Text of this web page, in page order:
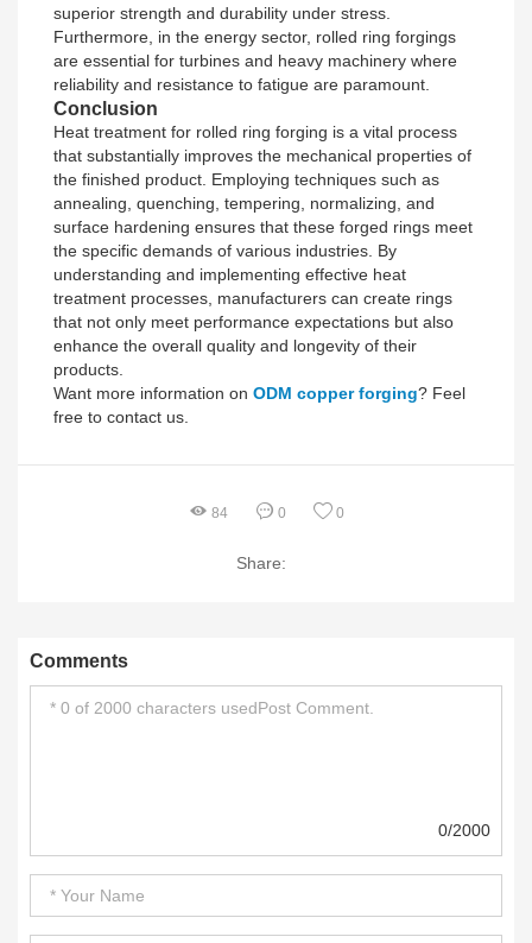
superior strength and durability under stress.
Furthermore, in the energy sector, rolled ring forgings
are essential for turbines and heavy machinery where
reliability and resistance to fatigue are paramount.
Conclusion
Heat treatment for rolled ring forging is a vital process
that substantially improves the mechanical properties of
the finished product. Employing techniques such as
annealing, quenching, tempering, normalizing, and
surface hardening ensures that these forged rings meet
the specific demands of various industries. By
understanding and implementing effective heat
treatment processes, manufacturers can create rings
that not only meet performance expectations but also
enhance the overall quality and longevity of their
products.
Want more information on ODM copper forging? Feel
free to contact us.
84 0 0
Share:
Comments
0/2000